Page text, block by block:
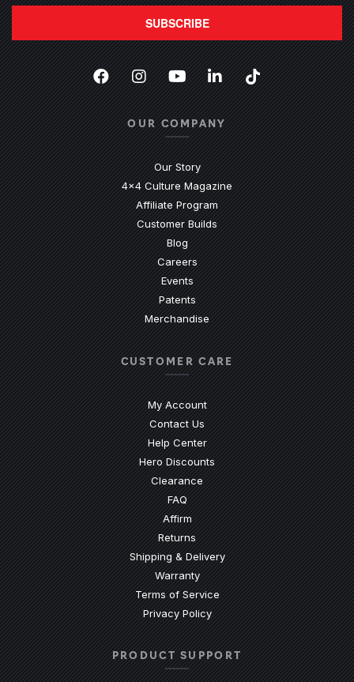
SUBSCRIBE
Facebook
(Opens an external site in a new
Instagram
(Opens an external site in a
YouTube
(Opens an external
LinkedIn
(Opens an
TikTok
(Opens an
OUR COMPANY
Our Story
4x4 Culture Magazine
Affiliate Program
Customer Builds
Blog
Careers
Events
Patents
Merchandise
CUSTOMER CARE
My Account
Contact Us
Help Center(Opens an external site)
Hero Discounts
Clearance
FAQ(Opens an external site)
Affirm
Returns
Shipping & Delivery
Warranty
Terms of Service
Privacy Policy
PRODUCT SUPPORT